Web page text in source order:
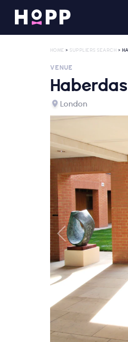
HOME > SUPPLIERS SEARCH >
VENUE
London